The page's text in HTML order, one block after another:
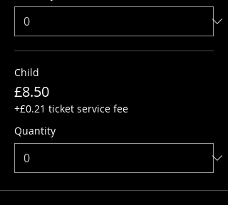
Child
£8.50
+£0.21 ticket service fee
Quantity